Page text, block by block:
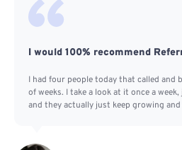
I would 100% recommend
I had four people today that called and
of weeks. I take a look at it once a
and they actually just keep growing